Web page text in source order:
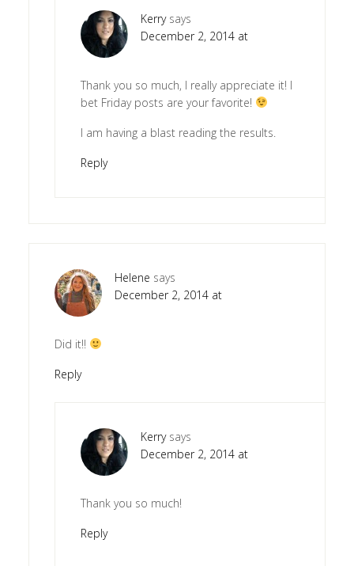
Kerry says
December 2, 2014 at
Thank you so much, I really appreciate it! I
bet Friday posts are your favorite!
I am having a blast reading the results.
Reply
Helene says
December 2, 2014 at
Did it!!
Reply
Kerry says
December 2, 2014 at
Thank you so much!
Reply